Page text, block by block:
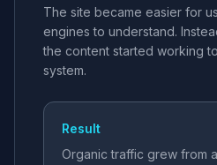
The site became easier for
engines to understand.
the content started working
system.
Result
Organic traffic grew from